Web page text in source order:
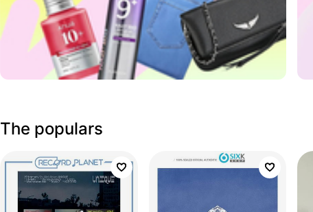
The populars